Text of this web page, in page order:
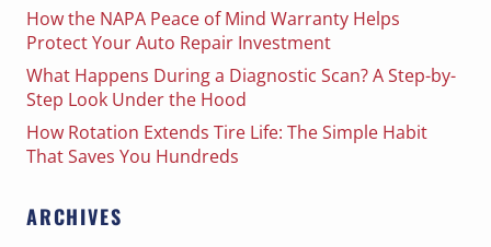
How the NAPA Peace of Mind Warranty Helps
Protect Your Auto Repair Investment
What Happens During a Diagnostic Scan? A Step-by-
Step Look Under the Hood
How Rotation Extends Tire Life: The Simple Habit
That Saves You Hundreds
ARCHIVES